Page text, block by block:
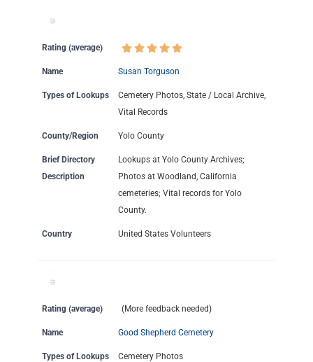
Rating (average)
Name Susan Torguson
Types of Lookups
Cemetery Photos, State / Local Archive,
Vital Records
County/Region Yolo County
Brief Directory
Description
Lookups at Yolo County Archives;
Photos at Woodland, California
cemeteries; Vital records for Yolo
County.
Country United States Volunteers
Rating (average) (More feedback needed)
Name Good Shepherd Cemetery
Types of Lookups Cemetery Photos